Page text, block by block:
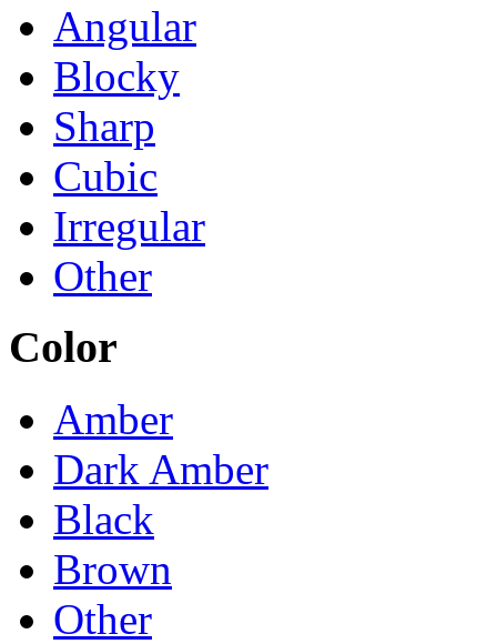
Angular
Blocky
Sharp
Cubic
Irregular
Other
Color
Amber
Dark Amber
Black
Brown
Other